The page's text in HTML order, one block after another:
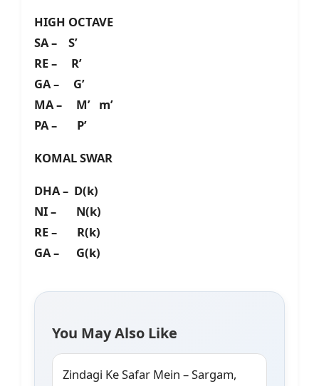
HIGH OCTAVE
SA – S’
RE – R’
GA – G’
MA – M’ m’
PA – P’
KOMAL SWAR
DHA – D(k)
NI – N(k)
RE – R(k)
GA – G(k)
You May Also Like
Zindagi Ke Safar Mein – Sargam,